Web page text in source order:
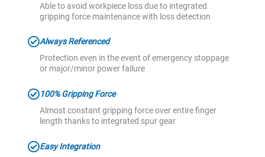
Able to avoid workpiece loss due to integrated
gripping force maintenance with loss detection
Always Referenced
Protection even in the event of emergency stoppage
or major/minor power failure
100% Gripping Force
Almost constant gripping force over entire finger
length thanks to integrated spur gear
Easy Integration